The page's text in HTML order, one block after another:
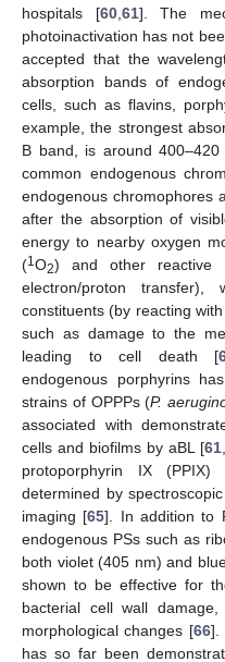
hospitals [60, 61]. The
photoinactivation has not
accepted that the
absorption bands of
cells, such as flavins,
example, the strongest
B band, is around
common endogenous
endogenous chromophores
after the absorption of
energy to nearby oxygen
(1 O2) and other reactive
electron/proton transfer),
constituents (by reacting
such as damage to the
leading to cell death [
endogenous porphyrins
strains of OPPPs (P.
associated with
cells and biofilms by aBL [61
protoporphyrin IX
determined by
imaging [65]. In addition to
endogenous PSs such as
both violet (405 nm) and
shown to be effective for
bacterial cell wall
morphological changes [66].
has so far been